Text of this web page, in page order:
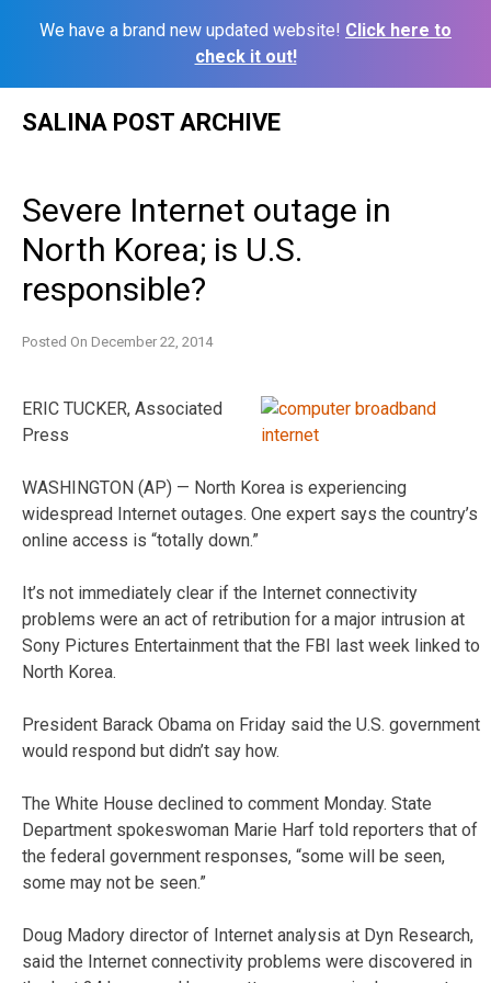
We have a brand new updated website! Click here to
check it out!
SALINA POST ARCHIVE
Severe Internet outage in
North Korea; is U.S.
responsible?
Posted On December 22, 2014
ERIC TUCKER, Associated
Press
WASHINGTON (AP) — North Korea is experiencing
widespread Internet outages. One expert says the country’s
online access is “totally down.”
It’s not immediately clear if the Internet connectivity
problems were an act of retribution for a major intrusion at
Sony Pictures Entertainment that the FBI last week linked to
North Korea.
President Barack Obama on Friday said the U.S. government
would respond but didn’t say how.
The White House declined to comment Monday. State
Department spokeswoman Marie Harf told reporters that of
the federal government responses, “some will be seen,
some may not be seen.”
Doug Madory director of Internet analysis at Dyn Research,
said the Internet connectivity problems were discovered in